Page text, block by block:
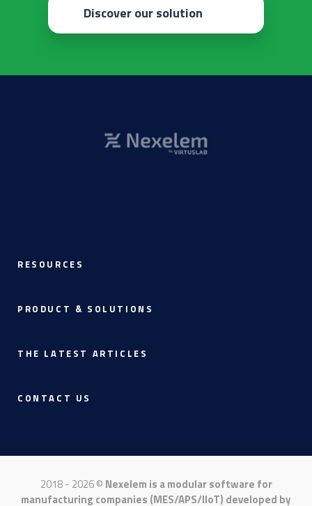
Discover our solution
RESOURCES
PRODUCT & SOLUTIONS
THE LATEST ARTICLES
CONTACT US
2018 - 2026 © Nexelem is a modular software for
manufacturing companies (MES/APS/IIoT) developed by